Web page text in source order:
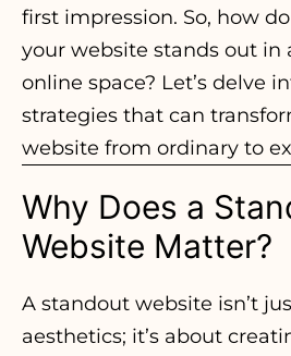
first impression. So, how
your website stands out in
online space? Let’s delve
strategies that can
website from ordinary to
Why Does a
Website Matter?
A standout website isn’t
aesthetics; it’s about